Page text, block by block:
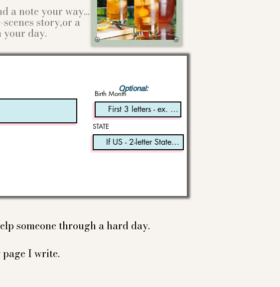
a note your way…
story,or a
day.
Optional:
Birth Month
STATE
someone through a hard day.
I write.